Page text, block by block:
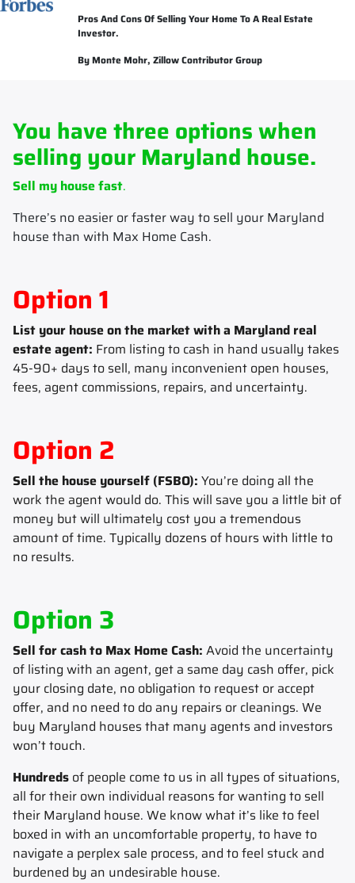
Pros And Cons Of Selling Your Home To A Real Estate
Investor.
By Monte Mohr, Zillow Contributor Group
You have three options when
selling your Maryland house.
Sell my house fast.
There’s no easier or faster way to sell your Maryland
house than with Max Home Cash.
Option 1
List your house on the market with a Maryland real
estate agent: From listing to cash in hand usually takes
45-90+ days to sell, many inconvenient open houses,
fees, agent commissions, repairs, and uncertainty.
Option 2
Sell the house yourself (FSBO): You’re doing all the
work the agent would do. This will save you a little bit of
money but will ultimately cost you a tremendous
amount of time. Typically dozens of hours with little to
no results.
Option 3
Sell for cash to Max Home Cash: Avoid the uncertainty
of listing with an agent, get a same day cash offer, pick
your closing date, no obligation to request or accept
offer, and no need to do any repairs or cleanings. We
buy Maryland houses that many agents and investors
won’t touch.
Hundreds of people come to us in all types of situations,
all for their own individual reasons for wanting to sell
their Maryland house. We know what it’s like to feel
boxed in with an uncomfortable property, to have to
navigate a perplex sale process, and to feel stuck and
burdened by an undesirable house.